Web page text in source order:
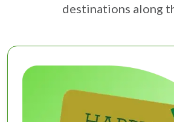
destinations along